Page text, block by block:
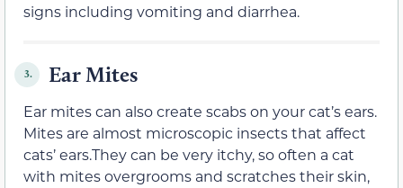
signs including vomiting and diarrhea.
3. Ear Mites
Ear mites can also create scabs on your cat’s ears.
Mites are almost microscopic insects that affect
cats’ ears.They can be very itchy, so often a cat
with mites overgrooms and scratches their skin,